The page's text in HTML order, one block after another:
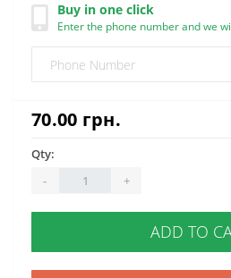
Buy in one click
Enter the phone number and we
70.00 грн.
Qty:
-
+
ADD TO